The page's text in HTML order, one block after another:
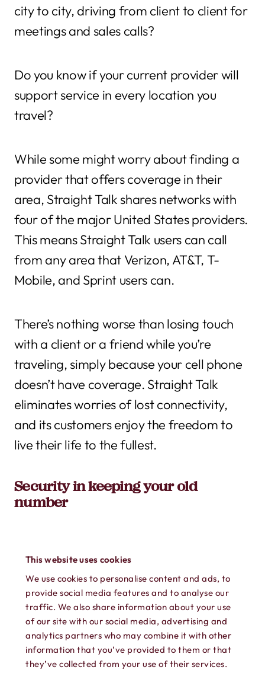
This website uses cookies
We use cookies to personalise content and ads, to
provide social media features and to analyse our
traffic. We also share information about your use
of our site with our social media, advertising and
analytics partners who may combine it with other
information that you’ve provided to them or that
they’ve collected from your use of their services.
city to city, driving from client to client for
meetings and sales calls?
Do you know if your current provider will
support service in every location you
travel?
While some might worry about finding a
provider that offers coverage in their
area, Straight Talk shares networks with
four of the major United States providers.
This means Straight Talk users can call
from any area that Verizon, AT&T, T-
Mobile, and Sprint users can.
There’s nothing worse than losing touch
with a client or a friend while you’re
traveling, simply because your cell phone
doesn’t have coverage. Straight Talk
eliminates worries of lost connectivity,
and its customers enjoy the freedom to
live their life to the fullest.
Security in keeping your old
number
convenience issue: it’s a security feature.
What happens if your doctor accidentally
calls your old number to share your blood
test results? How about your bank – what
if they don’t change your phone number,